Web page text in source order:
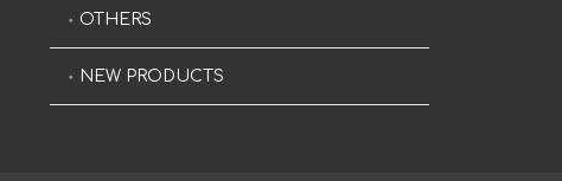
OTHERS
NEW PRODUCTS